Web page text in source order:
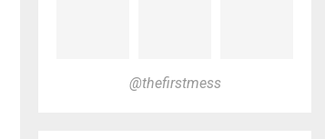
@thefirstmess